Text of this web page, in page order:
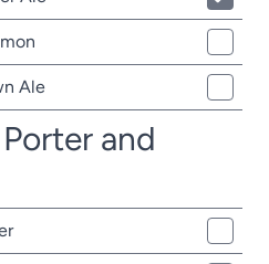
Ale
and